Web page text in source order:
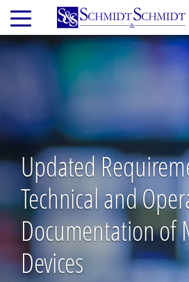
Skip
main
content
Updated
Technical and
Documentation of
Devices